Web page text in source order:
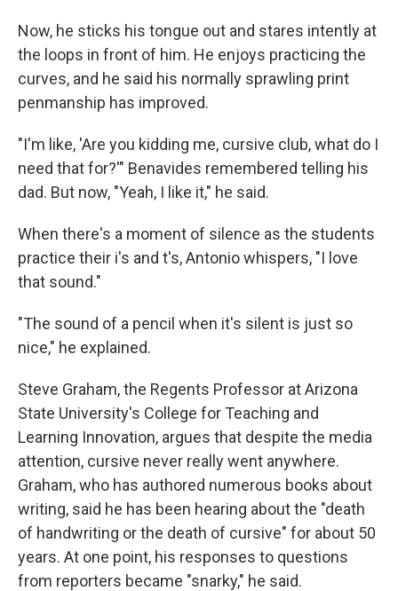
Now, he sticks his tongue out and stares intently at
the loops in front of him. He enjoys practicing the
curves, and he said his normally sprawling print
penmanship has improved.
"I'm like, 'Are you kidding me, cursive club, what do I
need that for?'" Benavides remembered telling his
dad. But now, "Yeah, I like it," he said.
When there's a moment of silence as the students
practice their i's and t's, Antonio whispers, "I love
that sound."
"The sound of a pencil when it's silent is just so
nice," he explained.
Steve Graham, the Regents Professor at Arizona
State University's College for Teaching and
Learning Innovation, argues that despite the media
attention, cursive never really went anywhere.
Graham, who has authored numerous books about
writing, said he has been hearing about the "death
of handwriting or the death of cursive" for about 50
years. At one point, his responses to questions
from reporters became "snarky," he said.